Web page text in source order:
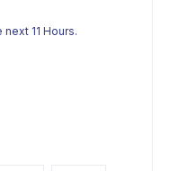
11 Hours.